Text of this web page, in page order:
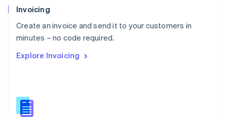
Invoicing
Create an invoice and send it to your customers in
minutes – no code required.
Explore Invoicing
Poland
English
Portugal
Português English
English
English
Slovenia